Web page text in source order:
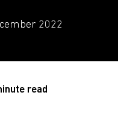
2022
read